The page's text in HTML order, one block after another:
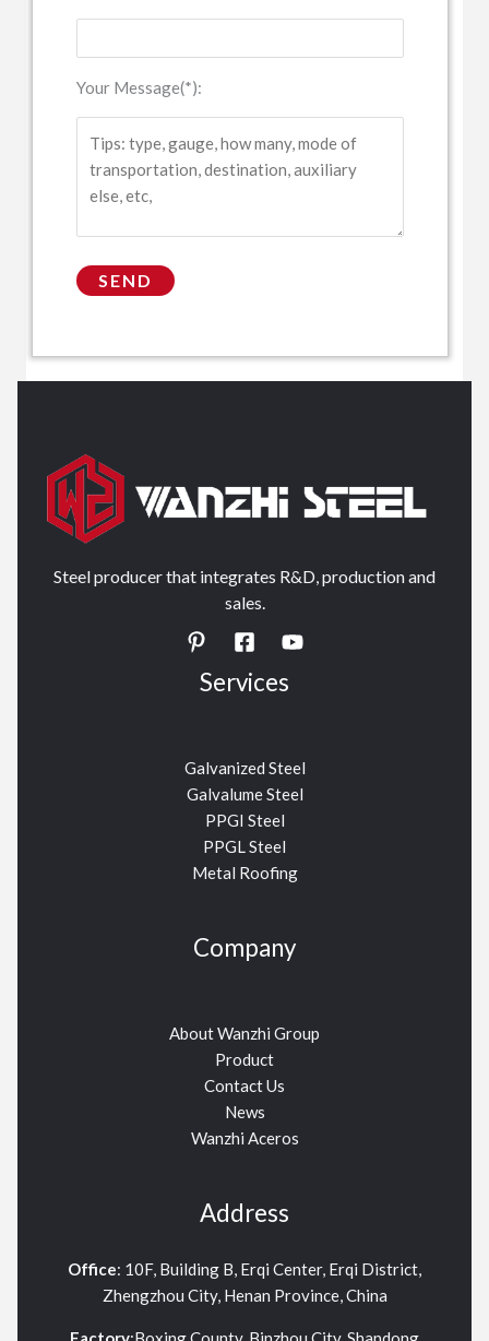
Your Message(*):
Steel producer that integrates R&D, production and
sales.
Services
Galvanized Steel
Galvalume Steel
PPGI Steel
PPGL Steel
Metal Roofing
Company
About Wanzhi Group
Product
Contact Us
News
Wanzhi Aceros
Address
Office: 10F, Building B, Erqi Center, Erqi District,
Zhengzhou City, Henan Province, China